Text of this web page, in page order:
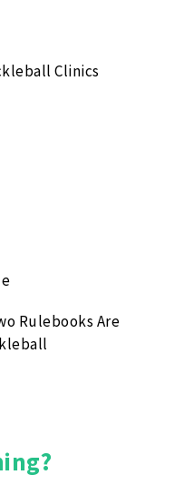
Clinics
Rulebooks Are